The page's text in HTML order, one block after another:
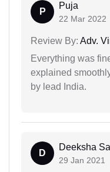
P
Puja
22 Mar 2022
Review By: Adv.
Everything was
explained
by lead India.
D
Deeksha
29 Jan 2021